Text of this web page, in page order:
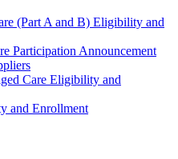
(Part A and B) Eligibility and
Participation Announcement
Care Eligibility and
and Enrollment